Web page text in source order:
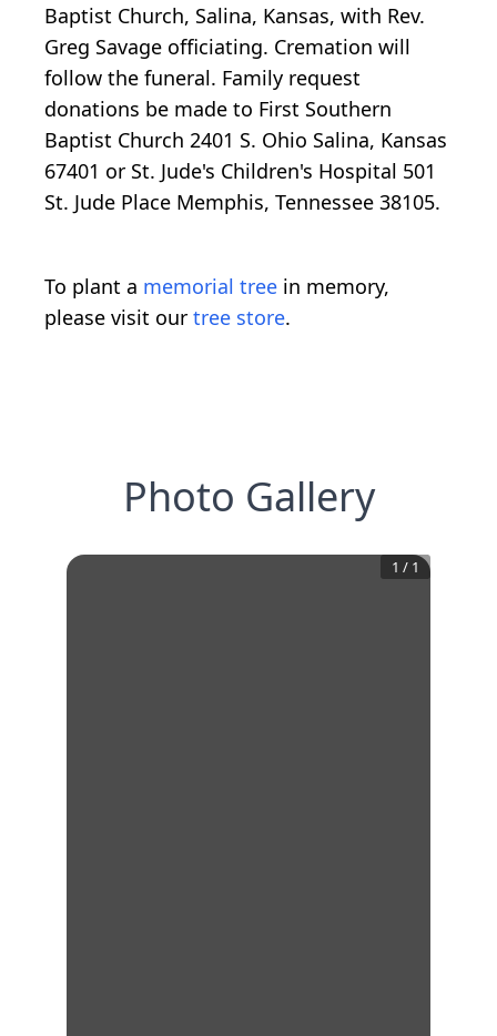
Baptist Church, Salina, Kansas, with Rev.
Greg Savage officiating. Cremation will
follow the funeral. Family request
donations be made to First Southern
Baptist Church 2401 S. Ohio Salina, Kansas
67401 or St. Jude's Children's Hospital 501
St. Jude Place Memphis, Tennessee 38105.
To plant a memorial tree in memory,
please visit our tree store.
Photo Gallery
1 / 1